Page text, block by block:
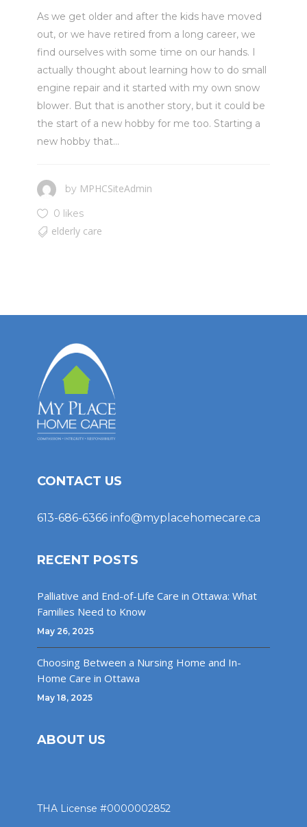
As we get older and after the kids have moved
out, or we have retired from a long career, we
find ourselves with some time on our hands. I
actually thought about learning how to do small
engine repair and it started with my own snow
blower. But that is another story, but it could be
the start of a new hobby for me too. Starting a
new hobby that...
by MPHCSiteAdmin
0 likes
elderly care
CONTACT US
613-686-6366 info@myplacehomecare.ca
RECENT POSTS
Palliative and End-of-Life Care in Ottawa: What
Families Need to Know
May 26, 2025
Choosing Between a Nursing Home and In-
Home Care in Ottawa
May 18, 2025
ABOUT US
THA License #0000002852